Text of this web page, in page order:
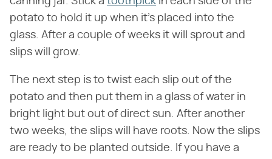
potato to hold it up when it's placed into the
glass. After a couple of weeks it will sprout and
slips will grow.
The next step is to twist each slip out of the
potato and then put them in a glass of water in
bright light but out of direct sun. After another
two weeks, the slips will have roots. Now the slips
are ready to be planted outside. If you have a